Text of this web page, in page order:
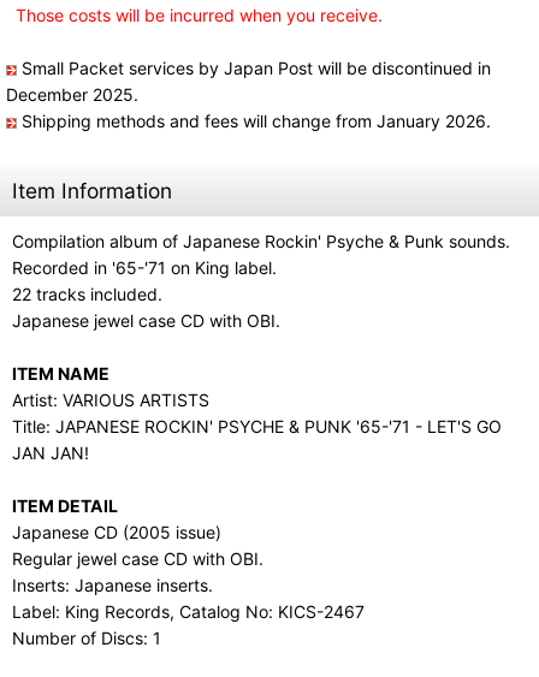
Those costs will be incurred when you receive.
Small Packet services by Japan Post will be discontinued in
December 2025.
Shipping methods and fees will change from January 2026.
Item Information
Compilation album of Japanese Rockin' Psyche & Punk sounds.
Recorded in '65-'71 on King label.
22 tracks included.
Japanese jewel case CD with OBI.
ITEM NAME
Artist: VARIOUS ARTISTS
Title: JAPANESE ROCKIN' PSYCHE & PUNK '65-'71 - LET'S GO
JAN JAN!
ITEM DETAIL
Japanese CD (2005 issue)
Regular jewel case CD with OBI.
Inserts: Japanese inserts.
Label: King Records, Catalog No: KICS-2467
Number of Discs: 1